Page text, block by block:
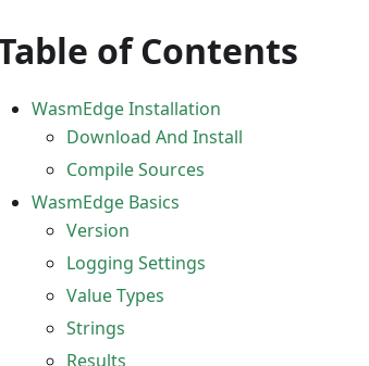
of Contents
WasmEdge Installation
Download And Install
Compile Sources
WasmEdge Basics
Version
Logging Settings
Value Types
Strings
Results